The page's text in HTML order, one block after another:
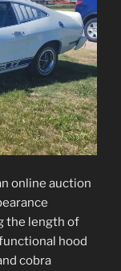
online auction
the length of
hood
cobra